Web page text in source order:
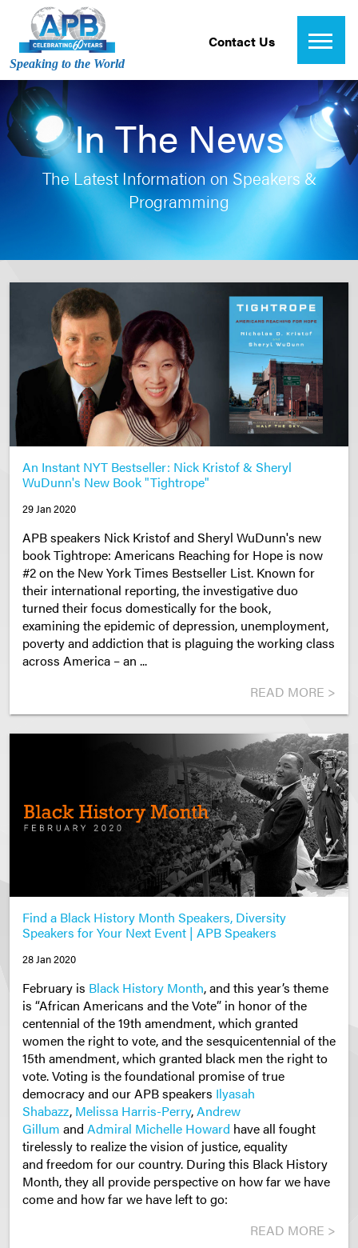
Speaking to the World
Contact Us
In The News
The Latest Information on Speakers &
Programming
An Instant NYT Bestseller: Nick Kristof & Sheryl
WuDunn's New Book "Tightrope"
29 Jan 2020
APB speakers Nick Kristof and Sheryl WuDunn's new
book Tightrope: Americans Reaching for Hope is now
#2 on the New York Times Bestseller List. Known for
their international reporting, the investigative duo
turned their focus domestically for the book,
examining the epidemic of depression, unemployment,
poverty and addiction that is plaguing the working class
across America – an ...
READ MORE >
Find a Black History Month Speakers, Diversity
Speakers for Your Next Event | APB Speakers
28 Jan 2020
February is Black History Month, and this year’s theme
is “African Americans and the Vote” in honor of the
centennial of the 19th amendment, which granted
women the right to vote, and the sesquicentennial of the
15th amendment, which granted black men the right to
vote. Voting is the foundational promise of true
democracy and our APB speakers Ilyasah
Shabazz, Melissa Harris-Perry,Andrew
Gillum and Admiral Michelle Howard have all fought
tirelessly to realize the vision of justice, equality
and freedom for our country. During this Black History
Month, they all provide perspective on how far we have
come and how far we have left to go:
READ MORE >